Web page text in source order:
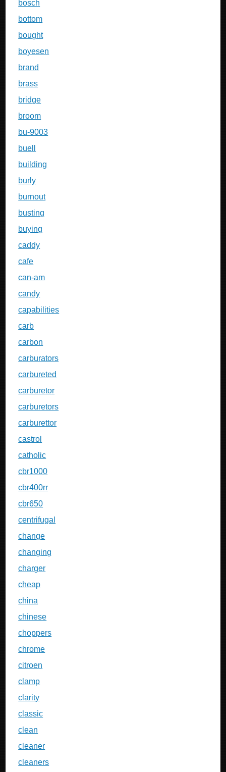
bosch
bottom
bought
boyesen
brand
brass
bridge
broom
bu-9003
buell
building
burly
burnout
busting
buying
caddy
cafe
can-am
candy
capabilities
carb
carbon
carburators
carbureted
carburetor
carburetors
carburettor
castrol
catholic
cbr1000
cbr400rr
cbr650
centrifugal
change
changing
charger
cheap
china
chinese
choppers
chrome
citroen
clamp
clarity
classic
clean
cleaner
cleaners